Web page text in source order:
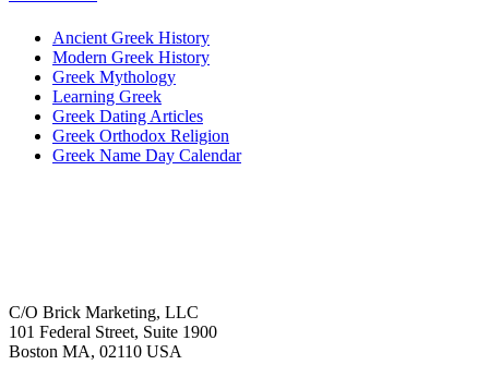
Ancient Greek History
Modern Greek History
Greek Mythology
Learning Greek
Greek Dating Articles
Greek Orthodox Religion
Greek Name Day Calendar
C/O Brick Marketing, LLC
101 Federal Street, Suite 1900
Boston MA, 02110 USA